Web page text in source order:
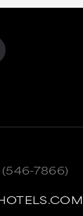
(546-7866)